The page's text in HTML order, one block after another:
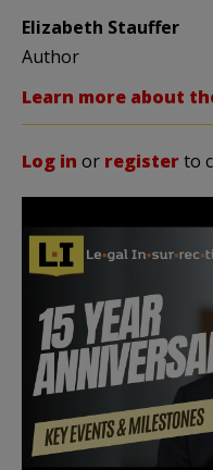
Elizabeth Stauffer
Author
Learn more about
Log in or registerto